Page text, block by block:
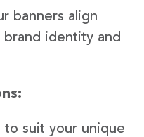
banners align
identity and
to suit your unique